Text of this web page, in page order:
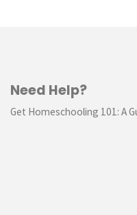
Need Help?
Get Homeschooling 101: A